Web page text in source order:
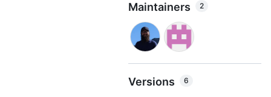
Maintainers 2
Versions 6